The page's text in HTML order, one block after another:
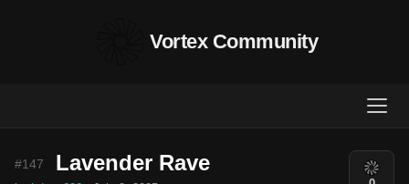
Vortex Community
#147 Lavender Rave